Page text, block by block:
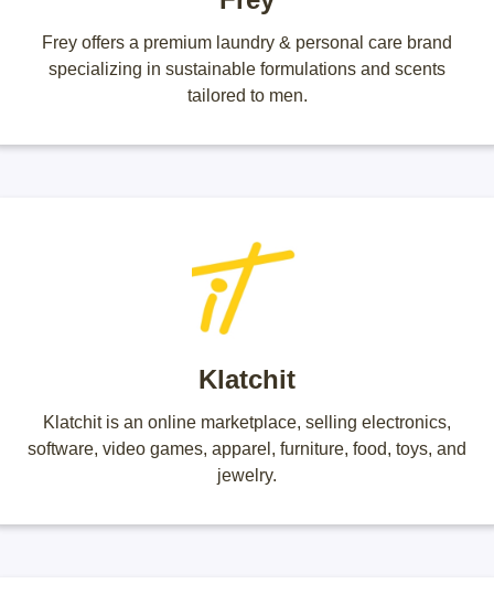
Frey offers a premium laundry & personal care brand
specializing in sustainable formulations and scents
tailored to men.
Klatchit
Klatchit is an online marketplace, selling electronics,
software, video games, apparel, furniture, food, toys, and
jewelry.